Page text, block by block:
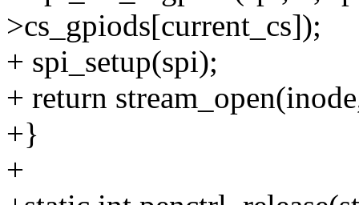
>cs_gpiods[current_cs]);
+ spi_setup(spi);
+ return
+}
+